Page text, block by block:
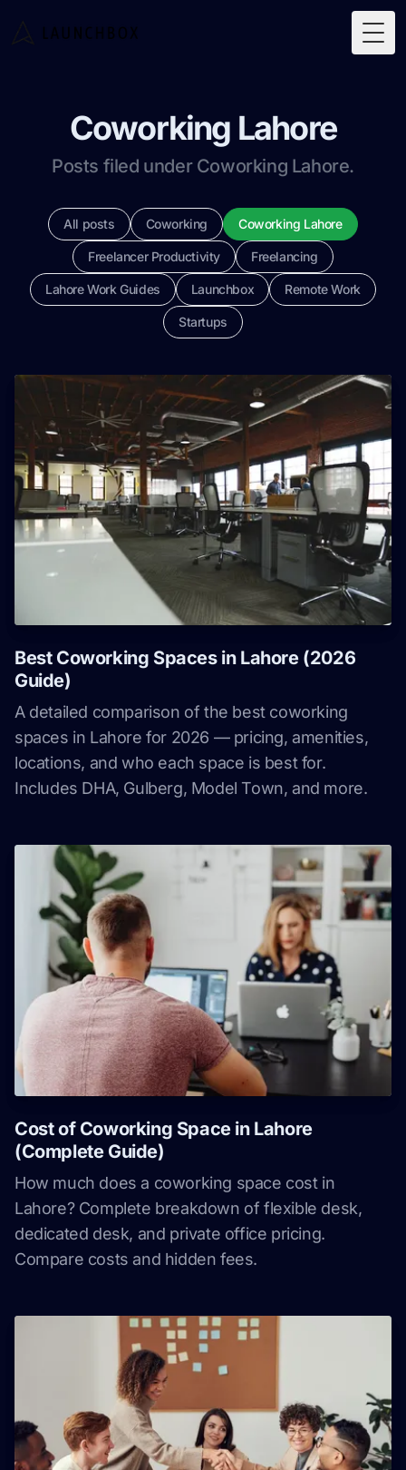
Coworking Lahore
Posts filed under Coworking Lahore.
All posts Coworking Coworking Lahore
Freelancer Productivity Freelancing
Lahore Work Guides Launchbox Remote Work
Startups
Best Coworking Spaces in Lahore (2026
Guide)
A detailed comparison of the best coworking
spaces in Lahore for 2026 — pricing, amenities,
locations, and who each space is best for.
Includes DHA, Gulberg, Model Town, and more.
Cost of Coworking Space in Lahore
(Complete Guide)
How much does a coworking space cost in
Lahore? Complete breakdown of flexible desk,
dedicated desk, and private office pricing.
Compare costs and hidden fees.